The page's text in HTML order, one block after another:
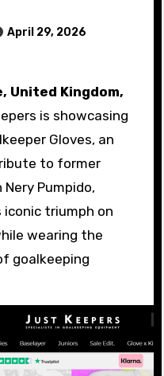
April 29, 2026
is showcasing
Gloves, an
to former
Pumpido,
iconic triumph on
wearing the
goalkeeping